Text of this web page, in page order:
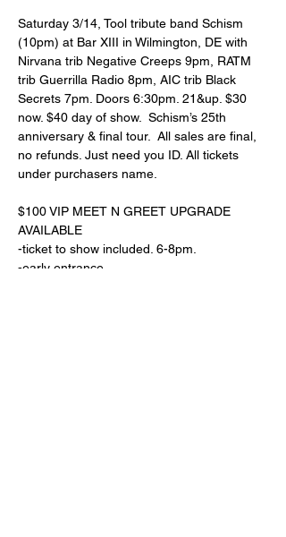
Saturday 3/14, Tool tribute band Schism
(10pm) at Bar XIII in Wilmington, DE with
Nirvana trib Negative Creeps 9pm, RATM
trib Guerrilla Radio 8pm, AIC trib Black
Secrets 7pm. Doors 6:30pm. 21&up. $30
now. $40 day of show.  Schism’s 25th
anniversary & final tour.  All sales are final,
no refunds. Just need you ID. All tickets
under purchasers name.
$100 VIP MEET N GREET UPGRADE
AVAILABLE
-ticket to show included. 6-8pm.
-early entrance